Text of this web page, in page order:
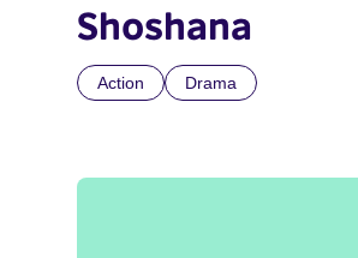
Shoshana
Action Drama